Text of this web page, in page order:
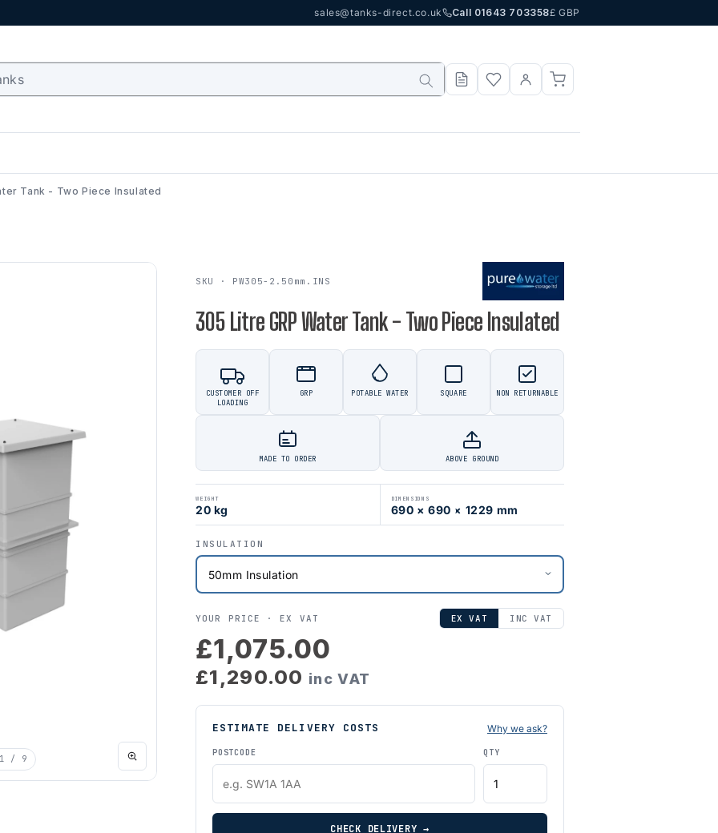
sales@tanks-direct.co.uk Call 01643 703358£ GBP
Tank - Two Piece Insulated
/ 9
SKU · PW305-2.50mm.INS
305 Litre GRP Water Tank - Two Piece Insulated
CUSTOMER OFF
LOADING
GRP POTABLE WATER SQUARE NON RETURNABLE
MADE TO ORDER ABOVE GROUND
WEIGHT
20 kg
DIMENSIONS
690 × 690 × 1229 mm
INSULATION
YOUR PRICE ·EX VAT EX VAT INC VAT
£1,075.00
£1,290.00 inc VAT
ESTIMATE DELIVERY COSTS Why we ask?
POSTCODE QTY
CHECK DELIVERY →